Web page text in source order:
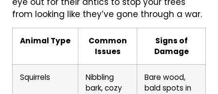
from looking like they’ve gone through a war.
Animal Type
Common
Issues
Signs of
Damage
Squirrels
Nibbling
bark, cozy
Bare wood,
bald spots in